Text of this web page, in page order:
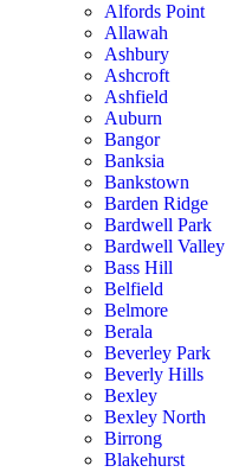
Alfords Point
Allawah
Ashbury
Ashcroft
Ashfield
Auburn
Bangor
Banksia
Bankstown
Barden Ridge
Bardwell Park
Bardwell Valley
Bass Hill
Belfield
Belmore
Berala
Beverley Park
Beverly Hills
Bexley
Bexley North
Birrong
Blakehurst